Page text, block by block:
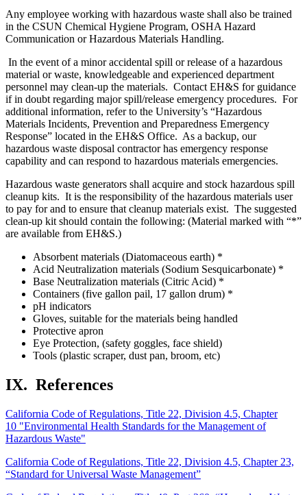
Any employee working with hazardous waste shall also be trained
in the CSUN Chemical Hygiene Program, OSHA Hazard
Communication or Hazardous Materials Handling.
In the event of a minor accidental spill or release of a hazardous
material or waste, knowledgeable and experienced department
personnel may clean-up the materials. Contact EH&S for guidance
if in doubt regarding major spill/release emergency procedures. For
additional information, refer to the University’s “Hazardous
Materials Incidents, Prevention and Preparedness Emergency
Response” located in the EH&S Office. As a backup, our
hazardous waste disposal contractor has emergency response
capability and can respond to hazardous materials emergencies.
Hazardous waste generators shall acquire and stock hazardous spill
cleanup kits. It is the responsibility of the hazardous materials user
to pay for and to ensure that cleanup materials exist. The suggested
clean-up kit should contain the following: (Material marked with “*”
are available from EH&S.)
Absorbent materials (Diatomaceous earth) *
Acid Neutralization materials (Sodium Sesquicarbonate) *
Base Neutralization materials (Citric Acid) *
Containers (five gallon pail, 17 gallon drum) *
pH indicators
Gloves, suitable for the materials being handled
Protective apron
Eye Protection, (safety goggles, face shield)
Tools (plastic scraper, dust pan, broom, etc)
IX. References
California Code of Regulations, Title 22, Division 4.5, Chapter
10 "Environmental Health Standards for the Management of
Hazardous Waste"
California Code of Regulations, Title 22, Division 4.5, Chapter 23,
“Standard for Universal Waste Management”